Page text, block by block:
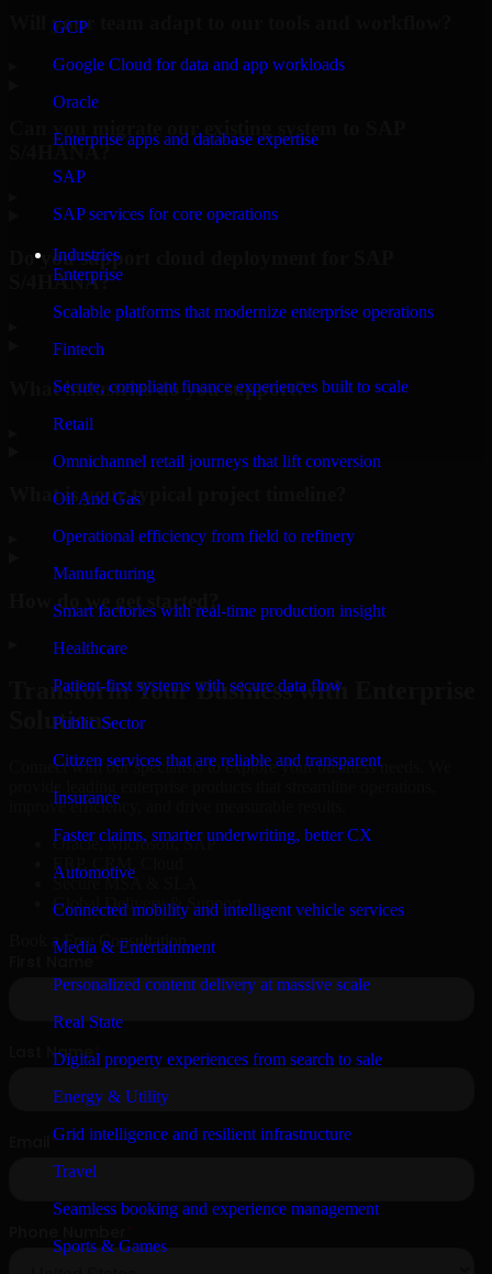
GCP
Google Cloud for data and app workloads
Oracle
Enterprise apps and database expertise
SAP
SAP services for core operations
Industries
Enterprise
Scalable platforms that modernize enterprise operations
Fintech
Secure, compliant finance experiences built to scale
Retail
Omnichannel retail journeys that lift conversion
Oil And Gas
Operational efficiency from field to refinery
Manufacturing
Smart factories with real-time production insight
Healthcare
Patient-first systems with secure data flow
Public Sector
Citizen services that are reliable and transparent
Insurance
Faster claims, smarter underwriting, better CX
Automotive
Connected mobility and intelligent vehicle services
Media & Entertainment
Personalized content delivery at massive scale
Real State
Digital property experiences from search to sale
Energy & Utility
Grid intelligence and resilient infrastructure
Travel
Seamless booking and experience management
Sports & Games
Will your team adapt to our tools and workflow?
Can you migrate our existing system to SAP
S/4HANA?
Do you support cloud deployment for SAP
S/4HANA?
What industries do you support?
What is your typical project timeline?
How do we get started?
Transform Your Business with Enterprise
Solutions
Connect with our specialists to explore your business needs. We
improve efficiency, and drive measurable results.
Oracle, Microsoft, SAP
ERP, CRM, Cloud
Secure MSA & SLA
Global Delivery & Support
Book a Free Consultation